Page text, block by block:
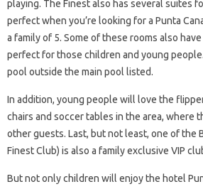
playing. The Finest also has several suites
perfect when you’re looking for a Punta
a family of 5. Some of these rooms also
perfect for those children and young
pool outside the main pool listed.
In addition, young people will love the
chairs and soccer tables in the area, where
other guests. Last, but not least, one of the
Finest Club) is also a family exclusive VIP
But not only children will enjoy the hotel